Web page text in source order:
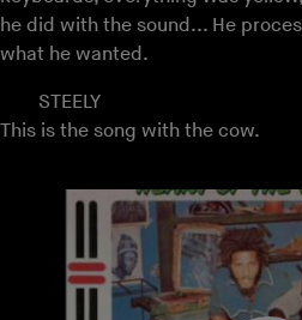
he did with the sound... He
what he wanted.
STEELY
This is the song with the cow.